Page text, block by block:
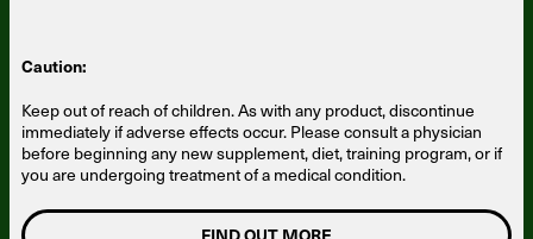
Caution:
Keep out of reach of children. As with any product, discontinue
immediately if adverse effects occur. Please consult a physician
before beginning any new supplement, diet, training program, or if
you are undergoing treatment of a medical condition.